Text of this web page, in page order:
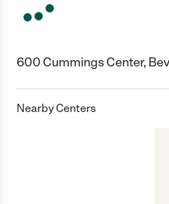
600 Cummings Center,
Nearby Centers